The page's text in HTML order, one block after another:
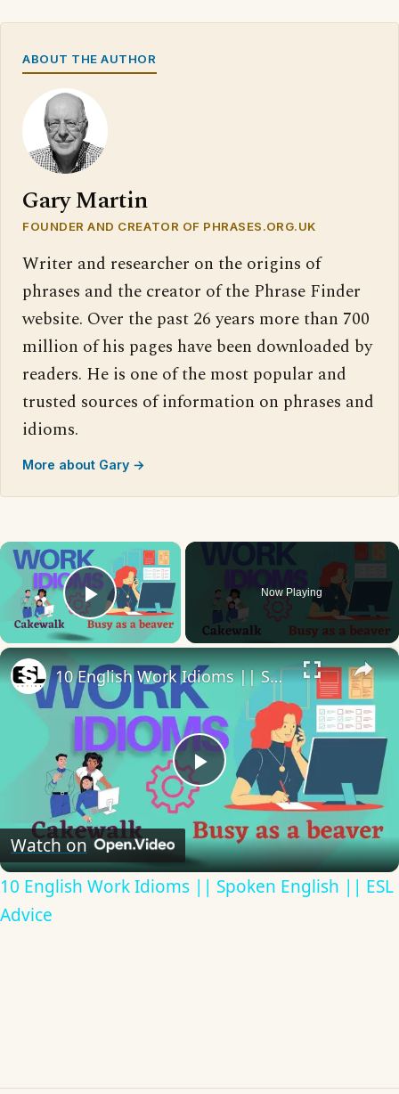
ABOUT THE AUTHOR
Gary Martin
FOUNDER AND CREATOR OF PHRASES.ORG.UK
Writer and researcher on the origins of
phrases and the creator of the Phrase Finder
website. Over the past 26 years more than 700
million of his pages have been downloaded by
readers. He is one of the most popular and
trusted sources of information on phrases and
idioms.
More about Gary →
×
Play Video
Now Playing
×
Play
Video
10 English Work Idioms || Spoken English || ESL Advice
Watch on
10 English Work Idioms || Spoken English || ESL
Advice